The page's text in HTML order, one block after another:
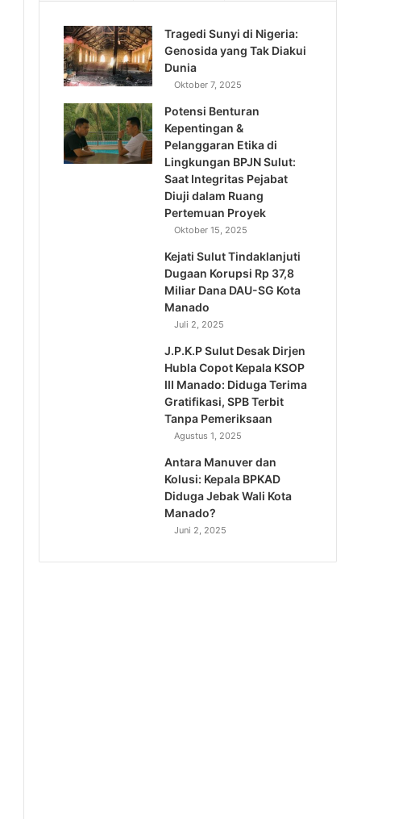
Tragedi Sunyi di Nigeria:
Genosida yang Tak Diakui
Dunia
Oktober 7, 2025
Potensi Benturan
Kepentingan &
Pelanggaran Etika di
Lingkungan BPJN Sulut:
Saat Integritas Pejabat
Diuji dalam Ruang
Pertemuan Proyek
Oktober 15, 2025
Kejati Sulut Tindaklanjuti
Dugaan Korupsi Rp 37,8
Miliar Dana DAU-SG Kota
Manado
Juli 2, 2025
J.P.K.P Sulut Desak Dirjen
Hubla Copot Kepala KSOP
III Manado: Diduga Terima
Gratifikasi, SPB Terbit
Tanpa Pemeriksaan
Agustus 1, 2025
Antara Manuver dan
Kolusi: Kepala BPKAD
Diduga Jebak Wali Kota
Manado?
Juni 2, 2025